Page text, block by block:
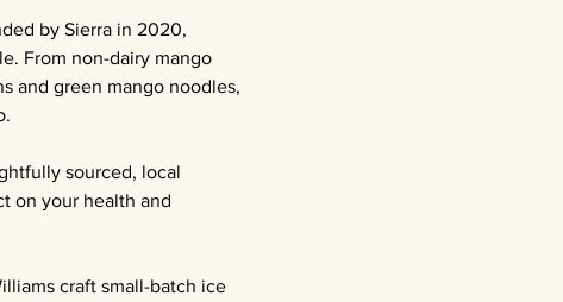
by Sierra in 2020,
From non-dairy mango
and green mango noodles,
sourced, local
on your health and
craft small-batch ice